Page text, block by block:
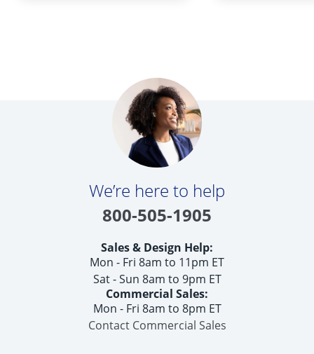
We’re here to help
800-505-1905
Sales & Design Help:
Mon - Fri 8am to 11pm ET
Sat - Sun 8am to 9pm ET
Commercial Sales:
Mon - Fri 8am to 8pm ET
Contact Commercial Sales